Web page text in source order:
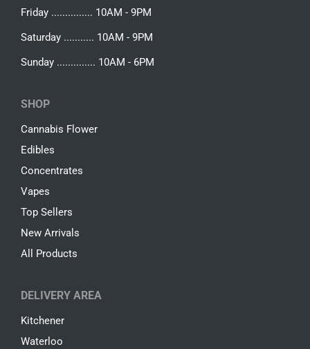
Friday ............... 10AM - 9PM
Saturday ........... 10AM - 9PM
Sunday .............. 10AM - 6PM
SHOP
Cannabis Flower
Edibles
Concentrates
Vapes
Top Sellers
New Arrivals
All Products
DELIVERY AREA
Kitchener
Waterloo